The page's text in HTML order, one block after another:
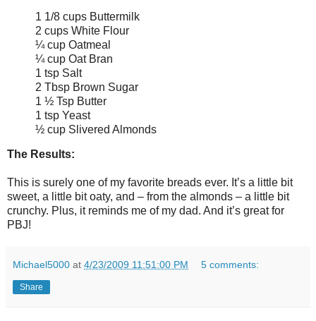
1 1/8 cups Buttermilk
2 cups White Flour
¼ cup Oatmeal
¼ cup Oat Bran
1 tsp Salt
2 Tbsp Brown Sugar
1 ½ Tsp Butter
1 tsp Yeast
½ cup Slivered Almonds
The Results:
This is surely one of my favorite breads ever. It’s a little bit
sweet, a little bit oaty, and – from the almonds – a little bit
crunchy. Plus, it reminds me of my dad. And it’s great for
PBJ!
Michael5000 at 4/23/2009 11:51:00 PM 5 comments:
Share